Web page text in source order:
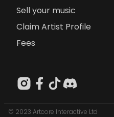
Sell your music
Claim Artist Profile
Fees
© 2023 Artcore Interactive Ltd